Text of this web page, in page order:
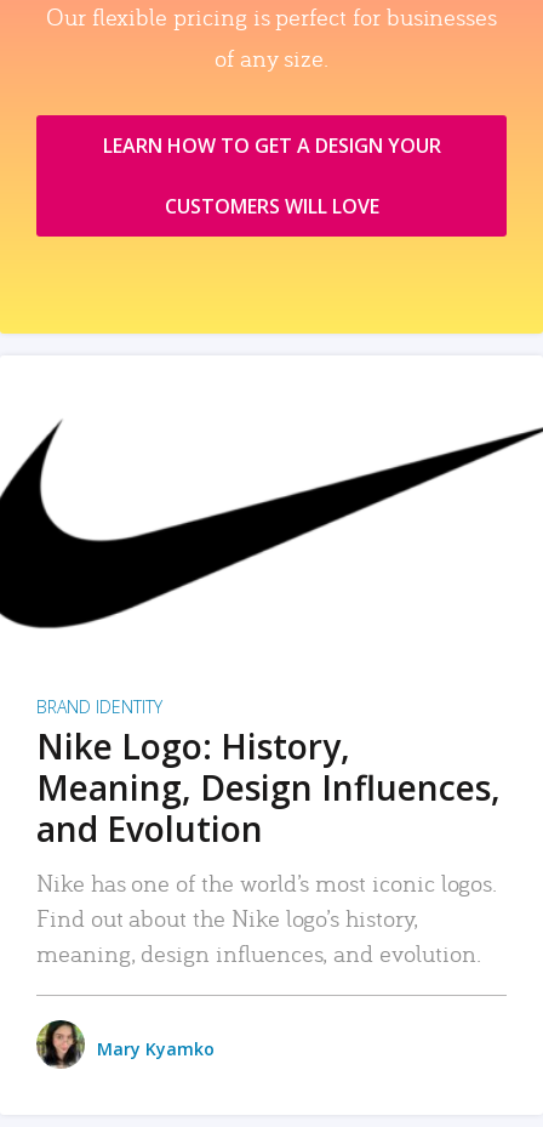
Our flexible pricing is perfect for businesses
of any size.
LEARN HOW TO GET A DESIGN YOUR
CUSTOMERS WILL LOVE
BRAND IDENTITY
Nike Logo: History,
Meaning, Design Influences,
and Evolution
Nike has one of the world’s most iconic logos.
Find out about the Nike logo’s history,
meaning, design influences, and evolution.
Mary Kyamko